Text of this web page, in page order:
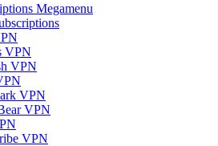
Megamenu
VPN
VPN
VPN
VPN
VPN